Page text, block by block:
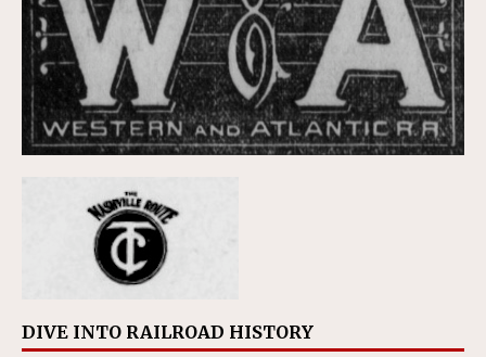
DIVE INTO RAILROAD HISTORY